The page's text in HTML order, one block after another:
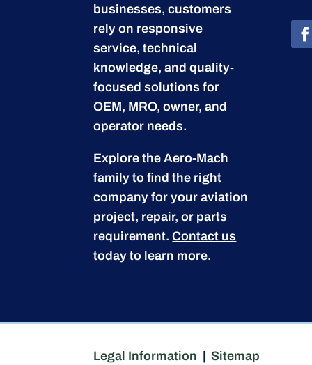
businesses, customers
rely on responsive
service, technical
knowledge, and quality-
focused solutions for
OEM, MRO, owner, and
operator needs.
Explore the Aero-Mach
family to find the right
company for your aviation
project, repair, or parts
requirement.Contact us
today to learn more.
Legal Information |Sitemap